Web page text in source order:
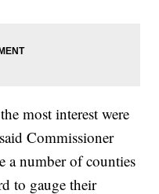
most interest were
Commissioner
a number of counties
to gauge their